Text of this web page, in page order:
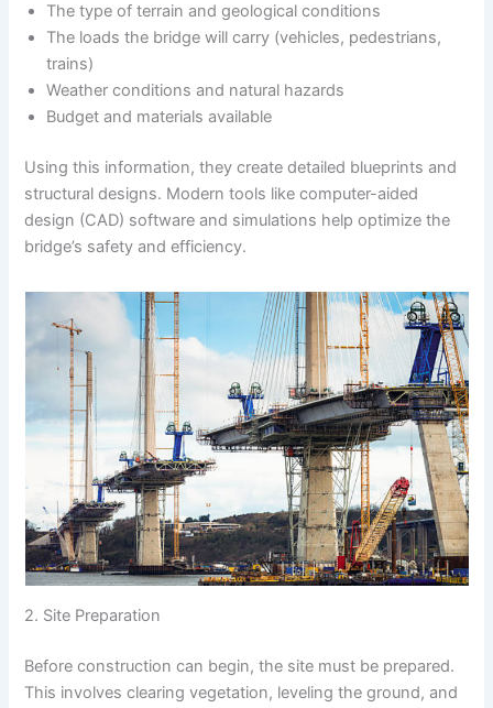
The type of terrain and geological conditions
The loads the bridge will carry (vehicles, pedestrians,
trains)
Weather conditions and natural hazards
Budget and materials available
Using this information, they create detailed blueprints and
structural designs. Modern tools like computer-aided
design (CAD) software and simulations help optimize the
bridge’s safety and efficiency.
2. Site Preparation
Before construction can begin, the site must be prepared.
This involves clearing vegetation, leveling the ground, and